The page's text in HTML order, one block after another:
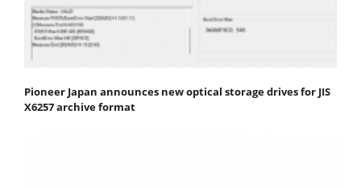
Pioneer Japan announces new optical storage drives for JIS
X6257 archive format